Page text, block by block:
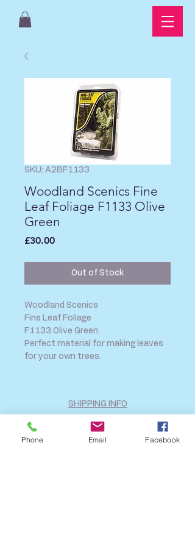
SKU: A2BF1133
Woodland Scenics Fine
Leaf Foliage F1133 Olive
Green
£30.00Price
Out of Stock
Woodland Scenics
Fine Leaf Foliage
F1133 Olive Green
Perfect material for making leaves
for your own trees.
SHIPPING INFO
FAQ
GENERAL INFO
Phone Email Facebook